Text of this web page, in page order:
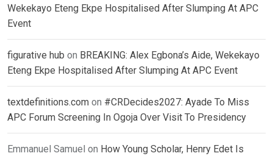
Wekekayo Eteng Ekpe Hospitalised After Slumping At APC
Event
figurative hub on BREAKING: Alex Egbona’s Aide, Wekekayo
Eteng Ekpe Hospitalised After Slumping At APC Event
textdefinitions.com on #CRDecides2027: Ayade To Miss
APC Forum Screening In Ogoja Over Visit To Presidency
Emmanuel Samuel on How Young Scholar, Henry Edet Is